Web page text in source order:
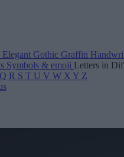
Elegant Gothic Graffiti
Symbols & emoji Letters in
Q R S T U V W X Y Z